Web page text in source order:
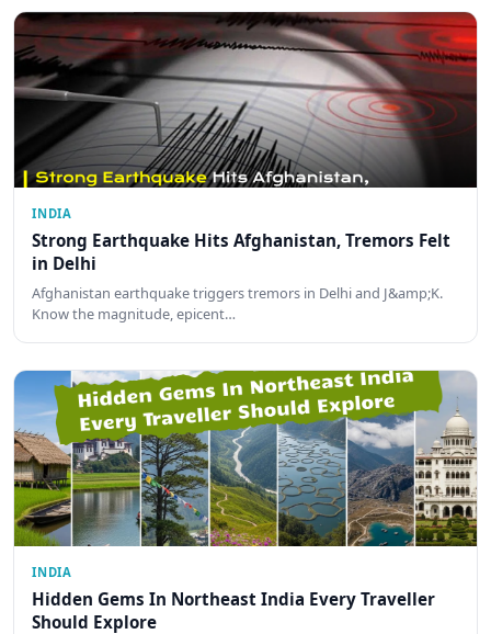
INDIA
Strong Earthquake Hits Afghanistan, Tremors Felt
in Delhi
Afghanistan earthquake triggers tremors in Delhi and J&amp;K.
Know the magnitude, epicent…
INDIA
Hidden Gems In Northeast India Every Traveller
Should Explore